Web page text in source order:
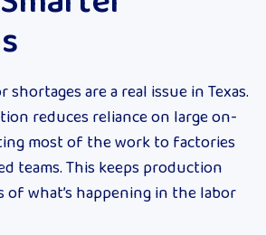
are a real issue in Texas.
reduces reliance on large on-
most of the work to factories
teams. This keeps production
of what’s happening in the labor